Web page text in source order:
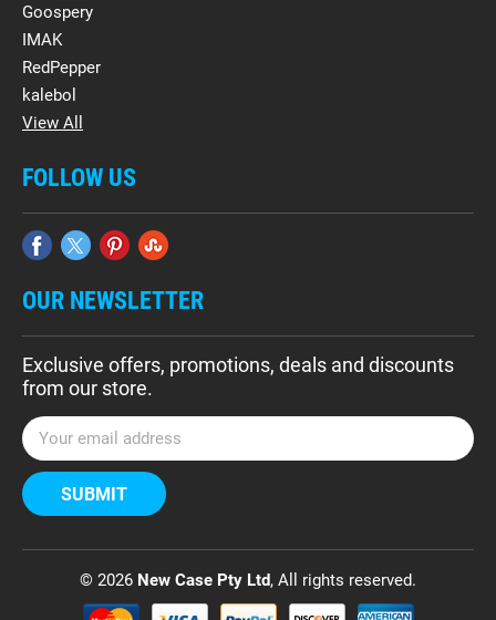
Goospery
IMAK
RedPepper
kalebol
View All
FOLLOW US
OUR NEWSLETTER
Exclusive offers, promotions, deals and discounts
from our store.
E
m
a
i
A
© 2026 New Case Pty Ltd, All rights reserved.